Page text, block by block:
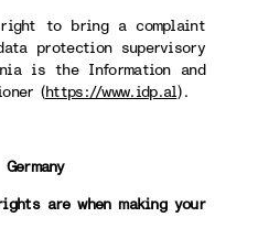
to bring a complaint
protection supervisory
is the Information and
(https://www.idp.al).
are when making your